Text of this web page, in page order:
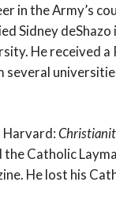
in the Army’s
Sidney deShazo
He received a
Harvard:
Catholic
He lost his